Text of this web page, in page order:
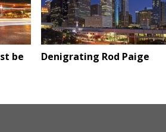
be
Denigrating Rod Paige